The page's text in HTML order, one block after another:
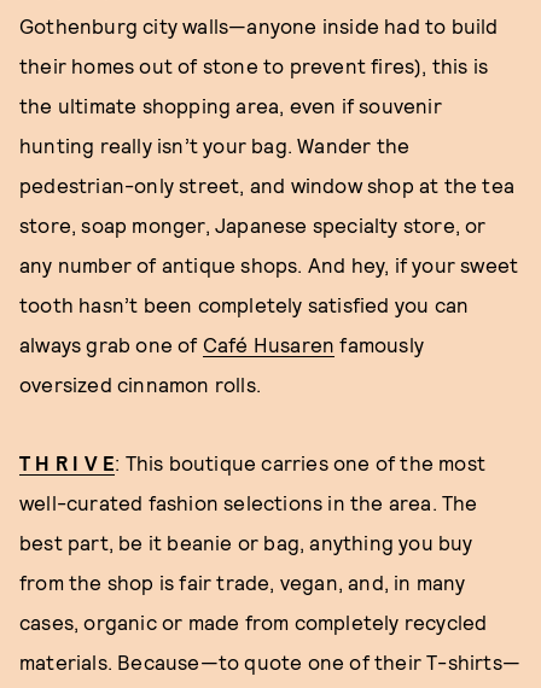
Gothenburg city walls—anyone inside had to build
their homes out of stone to prevent fires), this is
the ultimate shopping area, even if souvenir
hunting really isn’t your bag. Wander the
pedestrian-only street, and window shop at the tea
store, soap monger, Japanese specialty store, or
any number of antique shops. And hey, if your sweet
tooth hasn’t been completely satisfied you can
always grab one of Café Husaren famously
oversized cinnamon rolls.
T H R I V E: This boutique carries one of the most
well-curated fashion selections in the area. The
best part, be it beanie or bag, anything you buy
from the shop is fair trade, vegan, and, in many
cases, organic or made from completely recycled
materials. Because—to quote one of their T-shirts—